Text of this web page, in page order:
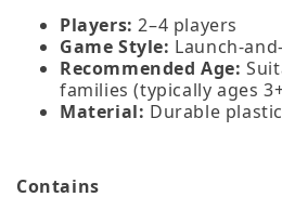
Players: 2–4 players
Game Style:
Recommended Age:
families (typically ages
Material: Durable
Contains